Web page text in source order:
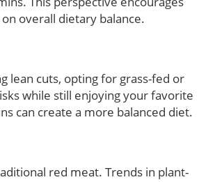
overall dietary balance.
lean cuts, opting for grass-fed or
while still enjoying your favorite
can create a more balanced diet.
red meat. Trends in plant-